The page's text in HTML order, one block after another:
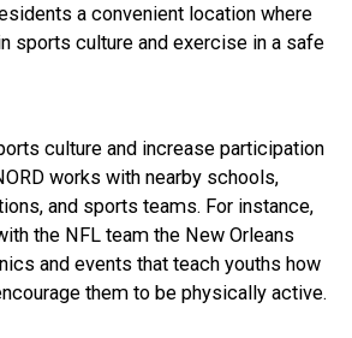
a convenient location where
sports culture and exercise in a safe
culture and increase participation
works with nearby schools,
and sports teams. For instance,
the NFL team the New Orleans
and events that teach youths how
them to be physically active.